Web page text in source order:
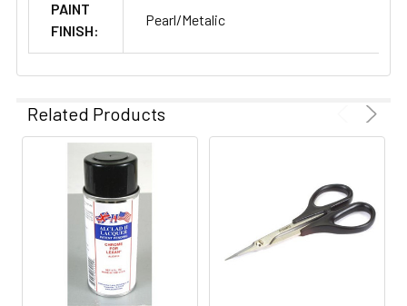
PAINT
FINISH:
Pearl/Metalic
Related Products